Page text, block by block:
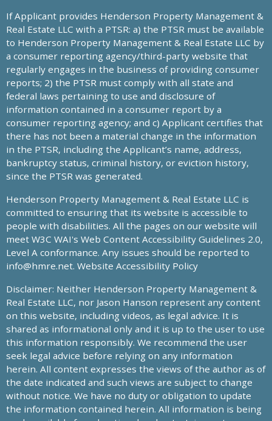
If Applicant provides Henderson Property Management &
Real Estate LLC with a PTSR: a) the PTSR must be available
to Henderson Property Management & Real Estate LLC by
a consumer reporting agency/third-party website that
regularly engages in the business of providing consumer
reports; 2) the PTSR must comply with all state and
federal laws pertaining to use and disclosure of
information contained in a consumer report by a
consumer reporting agency; and c) Applicant certifies that
there has not been a material change in the information
in the PTSR, including the Applicant’s name, address,
bankruptcy status, criminal history, or eviction history,
since the PTSR was generated.
Henderson Property Management & Real Estate LLC is
committed to ensuring that its website is accessible to
people with disabilities. All the pages on our website will
meet W3C WAI's Web Content Accessibility Guidelines 2.0,
Level A conformance. Any issues should be reported to
info@hmre.net. Website Accessibility Policy
Disclaimer: Neither Henderson Property Management &
Real Estate LLC, nor Jason Hanson represent any content
on this website, including videos, as legal advice. It is
shared as informational only and it is up to the user to use
this information responsibly. We recommend the user
seek legal advice before relying on any information
herein. All content expresses the views of the author as of
the date indicated and such views are subject to change
without notice. We have no duty or obligation to update
the information contained herein. All information is being